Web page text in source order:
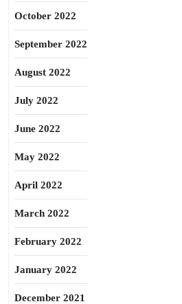
October 2022
September 2022
August 2022
July 2022
June 2022
May 2022
April 2022
March 2022
February 2022
January 2022
December 2021